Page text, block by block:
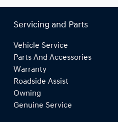
Servicing and Parts
Vehicle Service
Parts And Accessories
Warranty
Roadside Assist
Owning
Genuine Service